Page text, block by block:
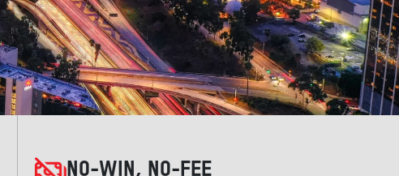
NO-WIN, NO-FEE